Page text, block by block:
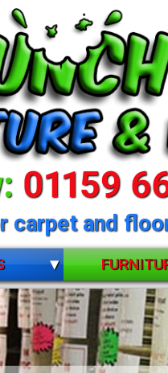
01159
carpet and
BEDROOM
DINING ROOM
LIVING ROOM